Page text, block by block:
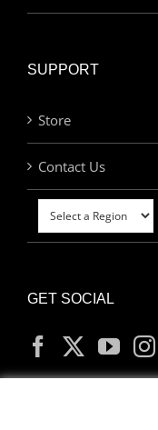
SUPPORT
Store
Contact Us
GET SOCIAL